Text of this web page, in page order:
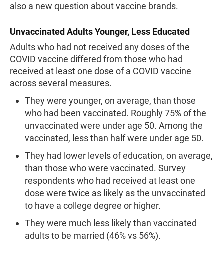
also a new question about vaccine brands.
Unvaccinated Adults Younger, Less Educated
Adults who had not received any doses of the
COVID vaccine differed from those who had
received at least one dose of a COVID vaccine
across several measures.
They were younger, on average, than those
who had been vaccinated. Roughly 75% of the
unvaccinated were under age 50. Among the
vaccinated, less than half were under age 50.
They had lower levels of education, on average,
than those who were vaccinated. Survey
respondents who had received at least one
dose were twice as likely as the unvaccinated
to have a college degree or higher.
They were much less likely than vaccinated
adults to be married (46% vs 56%).